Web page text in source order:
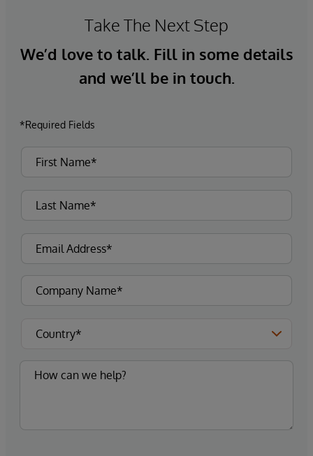
Take The Next Step
We’d love to talk. Fill in some details
and we’ll be in touch.
*Required Fields